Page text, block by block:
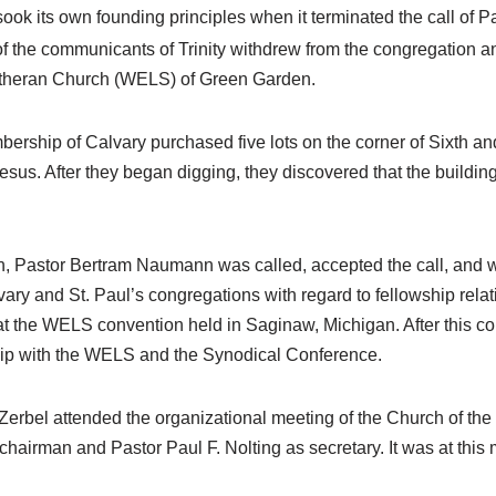
its own founding principles when it terminated the call of
the communicants of Trinity withdrew from the congregation
Church (WELS) of Green Garden.
of Calvary purchased five lots on the corner of Sixth
After they began digging, they discovered that the
Pastor Bertram Naumann was called, accepted the call,
and St. Paul’s congregations with regard to fellowship
the WELS convention held in Saginaw, Michigan. After this
with the WELS and the Synodical Conference.
attended the organizational meeting of the Church of
and Pastor Paul F. Nolting as secretary. It was at